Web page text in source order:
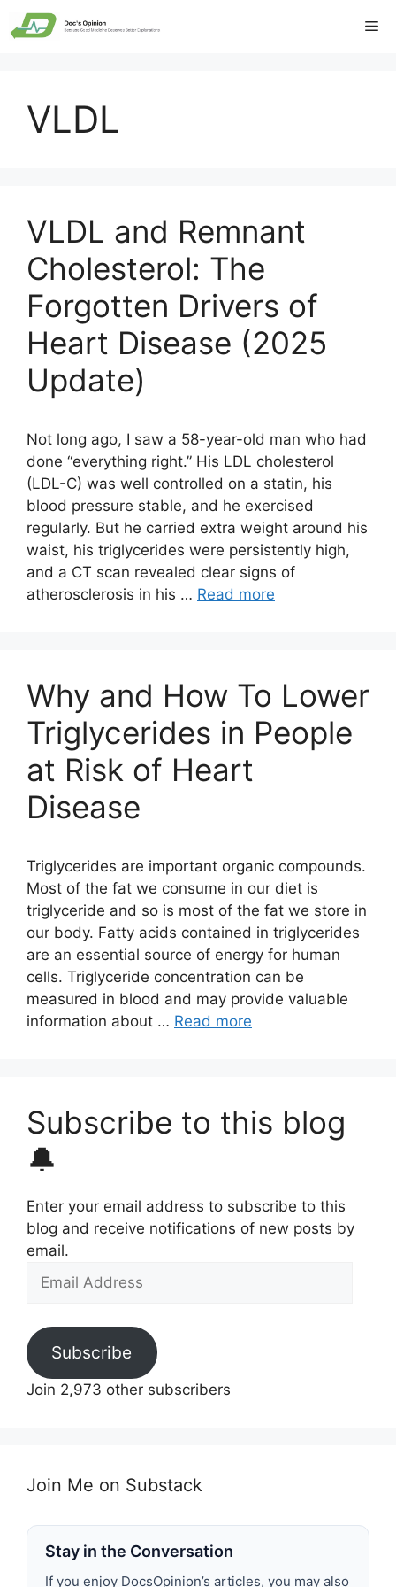
Skip
to
VLDL
VLDL and Remnant
Cholesterol: The
Forgotten Drivers of
Heart Disease (2025
Update)
Not long ago, I saw a 58-year-old man who had
done “everything right.” His LDL cholesterol
(LDL-C) was well controlled on a statin, his
blood pressure stable, and he exercised
regularly. But he carried extra weight around his
waist, his triglycerides were persistently high,
and a CT scan revealed clear signs of
atherosclerosis in his … Read more
Why and How To Lower
Triglycerides in People
at Risk of Heart
Disease
Triglycerides are important organic compounds.
Most of the fat we consume in our diet is
triglyceride and so is most of the fat we store in
our body. Fatty acids contained in triglycerides
are an essential source of energy for human
cells. Triglyceride concentration can be
measured in blood and may provide valuable
information about … Read more
Subscribe to this blog
🔔
Enter your email address to subscribe to this
blog and receive notifications of new posts by
email.
Email
Subscribe
Join 2,973 other subscribers
Join Me on Substack
Stay in the Conversation
If you enjoy DocsOpinion’s articles, you may also